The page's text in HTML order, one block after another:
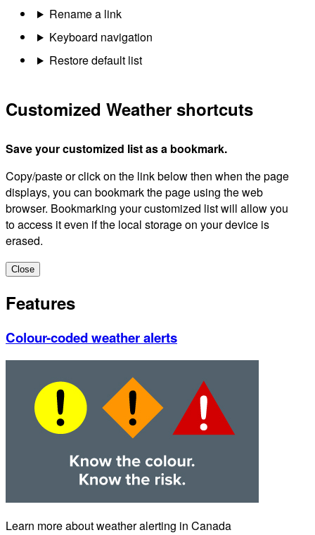
Rename a link
Keyboard navigation
Restore default list
Customized Weather shortcuts
Save your customized list as a bookmark.
Copy/paste or click on the link below then when the page
displays, you can bookmark the page using the web
browser. Bookmarking your customized list will allow you
to access it even if the local storage on your device is
erased.
Close
Features
Colour-coded weather alerts
Learn more about weather alerting in Canada